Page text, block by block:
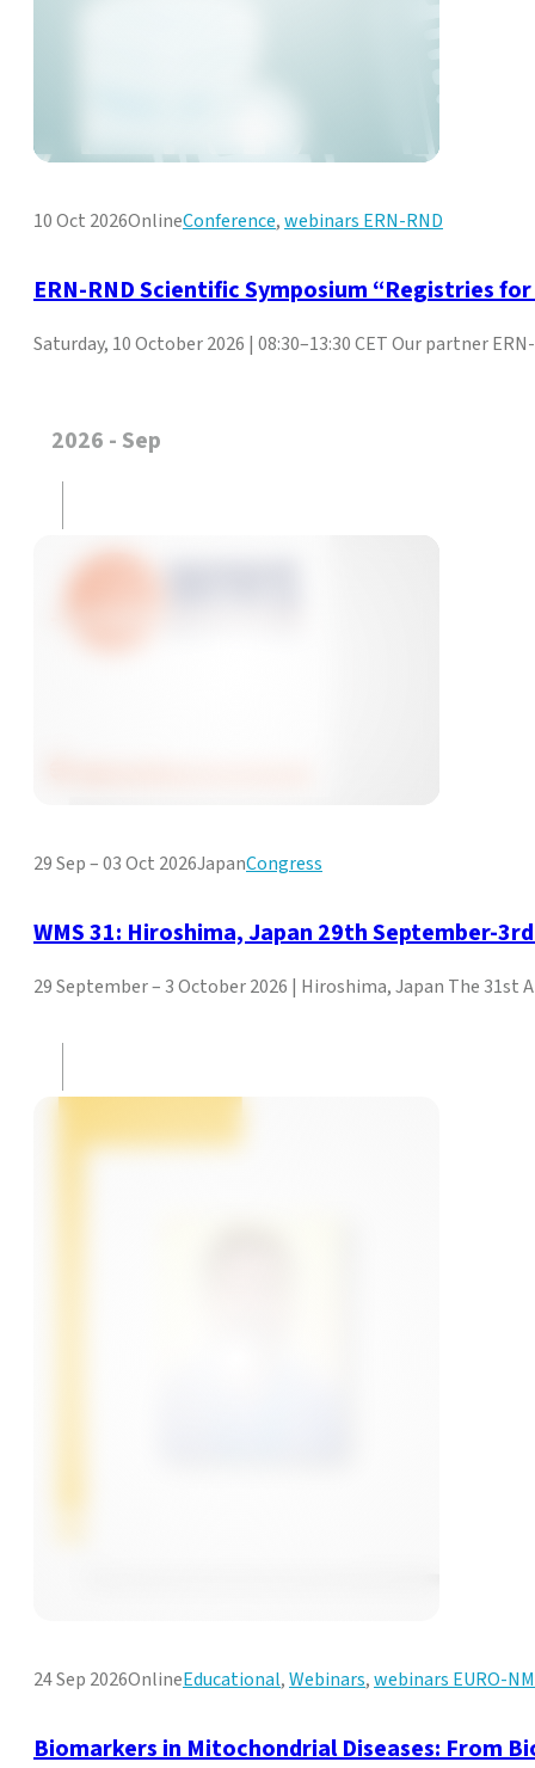
10 Oct 2026OnlineConference,webinars ERN-RND
ERN-RND Scientific Symposium “Registries for
Saturday, 10 October 2026 | 08:30–13:30 CET Our partner
2026 - Sep
29 Sep – 03 Oct 2026JapanCongress
WMS 31: Hiroshima, Japan 29th September-
29 September – 3 October 2026 | Hiroshima, Japan The
24 Sep 2026OnlineEducational,Webinars,webinars EURO-
Biomarkers in Mitochondrial Diseases: From